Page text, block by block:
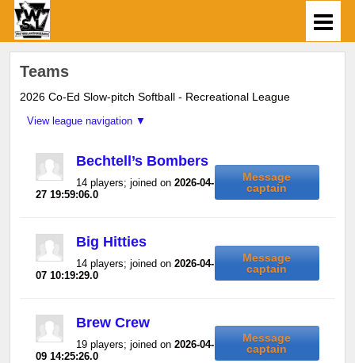
Teams
2026 Co-Ed Slow-pitch Softball - Recreational League
Bechtell’s Bombers
14 players; joined on 2026-04-
27 19:59:06.0
Message
captain
Big Hitties
14 players; joined on 2026-04-
07 10:19:29.0
Message
captain
Brew Crew
19 players; joined on 2026-04-
09 14:25:26.0
Message
captain